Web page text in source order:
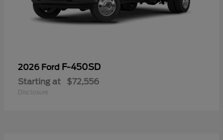
2026 Ford F-450SD
Starting at $72,556
Disclosure